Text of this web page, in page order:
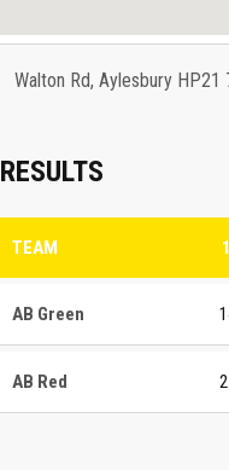
Walton Rd, Aylesbury HP21
RESULTS
TEAM 1
AB Green
AB Red 2